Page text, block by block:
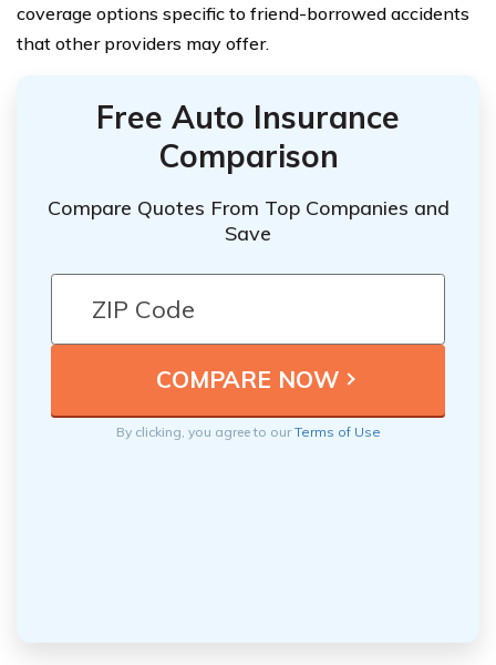
coverage options specific to friend-borrowed accidents
that other providers may offer.
Free Auto Insurance
Comparison
Compare Quotes From Top Companies and
Save
By clicking, you agree to ourTerms of Use